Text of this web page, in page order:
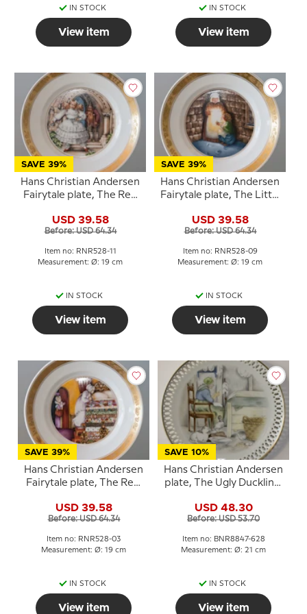
IN STOCK
View item
IN STOCK
View item
SAVE 39%
Hans Christian Andersen
Fairytale plate, The Red
Copenhagen
USD 39.58
Before: USD 64.34
Item no: RNR528-11
Measurement: Ø: 19 cm
IN STOCK
View item
SAVE 39%
Hans Christian Andersen
Fairytale plate, The Little
Copenhagen
USD 39.58
Before: USD 64.34
Item no: RNR528-09
Measurement: Ø: 19 cm
IN STOCK
View item
SAVE 39%
Hans Christian Andersen
Fairytale plate, The Real
Copenhagen
USD 39.58
Before: USD 64.34
Item no: RNR528-03
Measurement: Ø: 19 cm
IN STOCK
View item
SAVE 10%
Hans Christian Andersen
plate, The Ugly Duckling,
USD 48.30
Before: USD 53.70
Item no: BNR8847-628
Measurement: Ø: 21 cm
IN STOCK
View item